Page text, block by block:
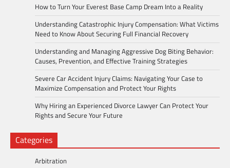
How to Turn Your Everest Base Camp Dream Into a Reality
Understanding Catastrophic Injury Compensation: What Victims
Need to Know About Securing Full Financial Recovery
Understanding and Managing Aggressive Dog Biting Behavior:
Causes, Prevention, and Effective Training Strategies
Severe Car Accident Injury Claims: Navigating Your Case to
Maximize Compensation and Protect Your Rights
Why Hiring an Experienced Divorce Lawyer Can Protect Your
Rights and Secure Your Future
Categories
Arbitration